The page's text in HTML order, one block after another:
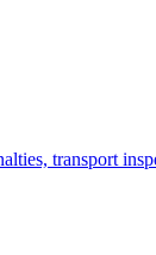
transport